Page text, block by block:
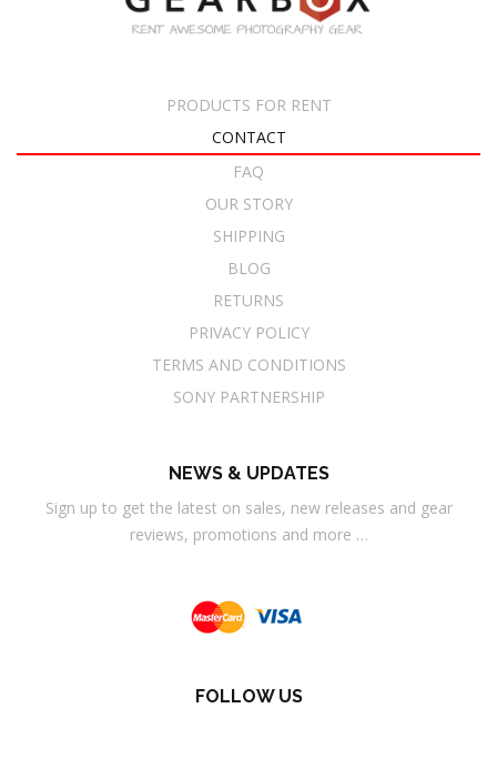
PRODUCTS FOR RENT
CONTACT
FAQ
OUR STORY
SHIPPING
BLOG
RETURNS
PRIVACY POLICY
TERMS AND CONDITIONS
SONY PARTNERSHIP
NEWS & UPDATES
Sign up to get the latest on sales, new releases and gear
reviews, promotions and more …
FOLLOW US